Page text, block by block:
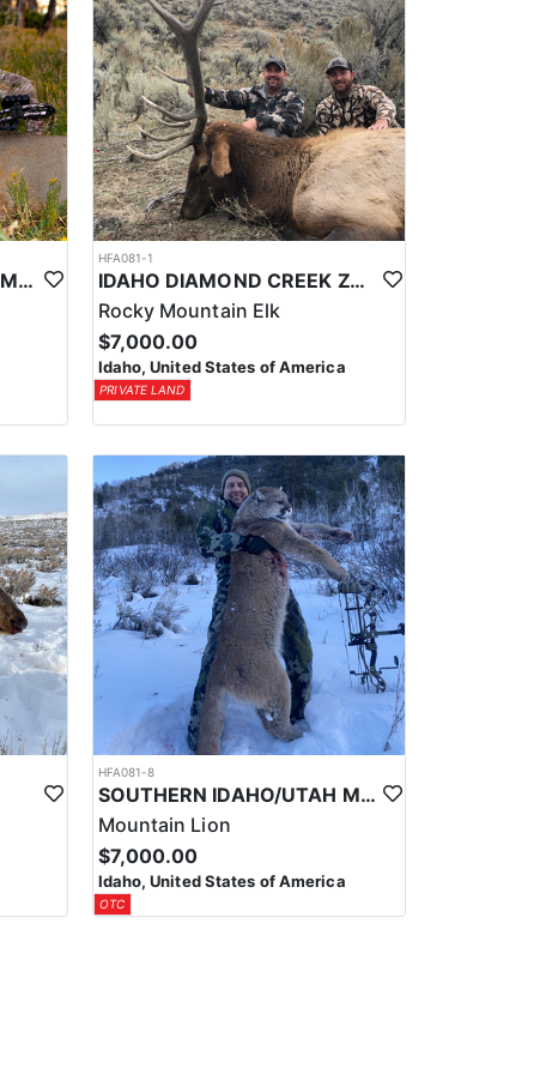
UTAH PRIVATE LAND CWMU MULE DEER HUNT
HFA081-1
IDAHO DIAMOND CREEK ZONE PRIVATE/PUBLIC LAND ELK HUNT
Rocky Mountain Elk
$7,000.00
Idaho, United States of America
PRIVATE LAND
HFA081-8
SOUTHERN IDAHO/UTAH MOUNTAIN LION HUNTS
Mountain Lion
$7,000.00
Idaho, United States of America
OTC